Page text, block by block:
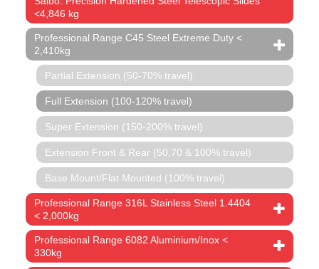
<4,846 kg
Professional Range C45 Steel Extreme Duty <
2,410kg
Partial Extension (50-70% travel)
Full Extension (100-120% travel)
Super Extension (150-200% travel)
Extension Front & Rear (50,70 & 100% travel)
Base Mount/Flat Mounted (100% travel)
Professional Range 316L Stainless Steel 1.4404
< 2,000kg
Professional Range 6082 Aluminium/Inox <
330kg